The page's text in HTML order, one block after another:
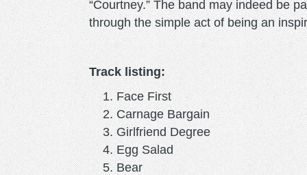
“Courtney.” The band may indeed be
through the simple act of being an
Track listing:
Face First
Carnage Bargain
Girlfriend Degree
Egg Salad
Bear